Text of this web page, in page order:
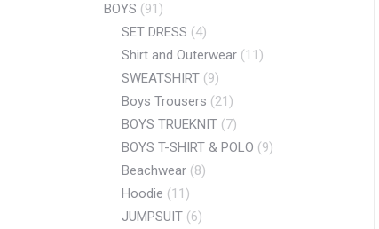
BOYS (91)
SET DRESS (4)
Shirt and Outerwear (11)
SWEATSHIRT (9)
Boys Trousers (21)
BOYS TRUEKNIT (7)
BOYS T-SHIRT & POLO (9)
Beachwear (8)
Hoodie (11)
JUMPSUIT (6)